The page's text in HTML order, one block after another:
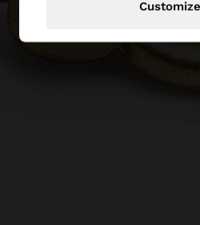
Customize